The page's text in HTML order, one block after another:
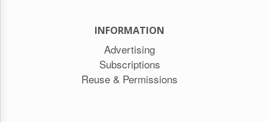
INFORMATION
Advertising
Subscriptions
Reuse & Permissions